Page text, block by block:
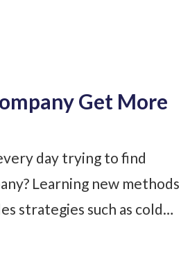
Get More
day trying to find
Learning new methods
strategies such as cold…